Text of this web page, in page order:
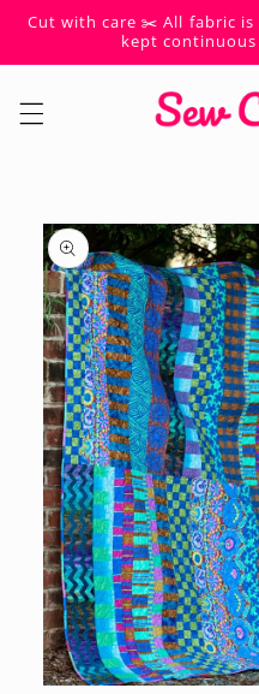
Skip to
Cut with care ✂️ All fabric
kept
Skip to
product
information